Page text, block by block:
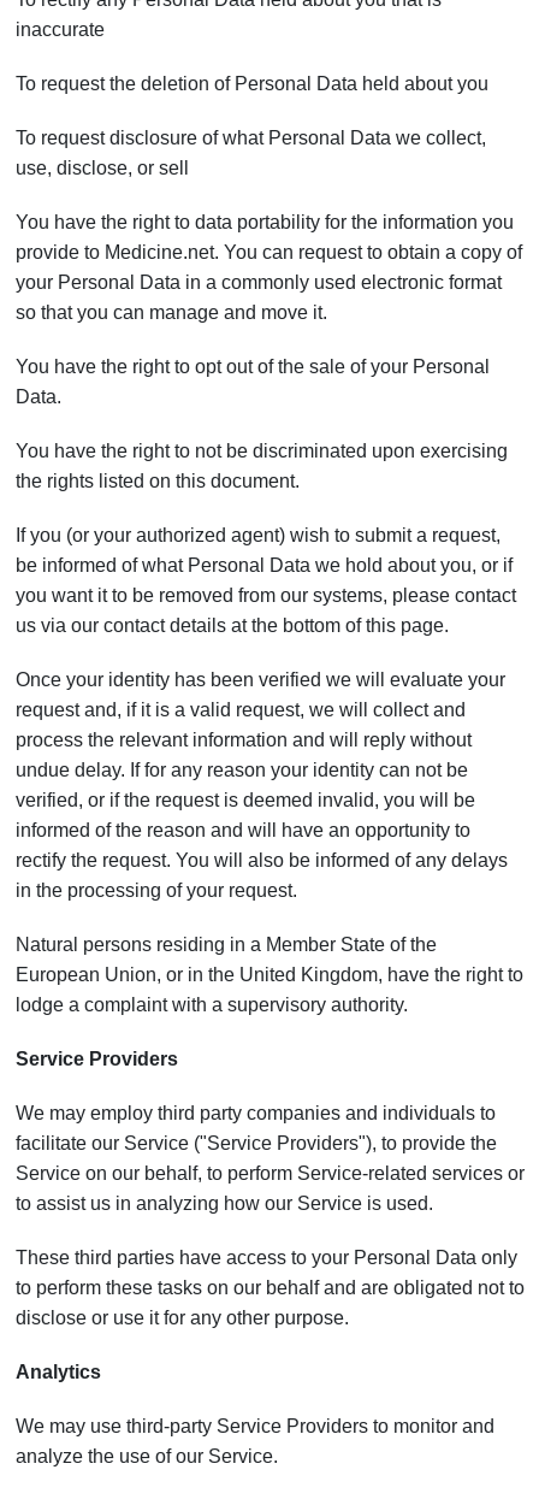
inaccurate
To request the deletion of Personal Data held about you
To request disclosure of what Personal Data we collect,
use, disclose, or sell
You have the right to data portability for the information you
provide to Medicine.net. You can request to obtain a copy of
your Personal Data in a commonly used electronic format
so that you can manage and move it.
You have the right to opt out of the sale of your Personal
Data.
You have the right to not be discriminated upon exercising
the rights listed on this document.
If you (or your authorized agent) wish to submit a request,
be informed of what Personal Data we hold about you, or if
you want it to be removed from our systems, please contact
us via our contact details at the bottom of this page.
Once your identity has been verified we will evaluate your
request and, if it is a valid request, we will collect and
process the relevant information and will reply without
undue delay. If for any reason your identity can not be
verified, or if the request is deemed invalid, you will be
informed of the reason and will have an opportunity to
rectify the request. You will also be informed of any delays
in the processing of your request.
Natural persons residing in a Member State of the
European Union, or in the United Kingdom, have the right to
lodge a complaint with a supervisory authority.
Service Providers
We may employ third party companies and individuals to
facilitate our Service ("Service Providers"), to provide the
Service on our behalf, to perform Service-related services or
to assist us in analyzing how our Service is used.
These third parties have access to your Personal Data only
to perform these tasks on our behalf and are obligated not to
disclose or use it for any other purpose.
Analytics
We may use third-party Service Providers to monitor and
analyze the use of our Service.